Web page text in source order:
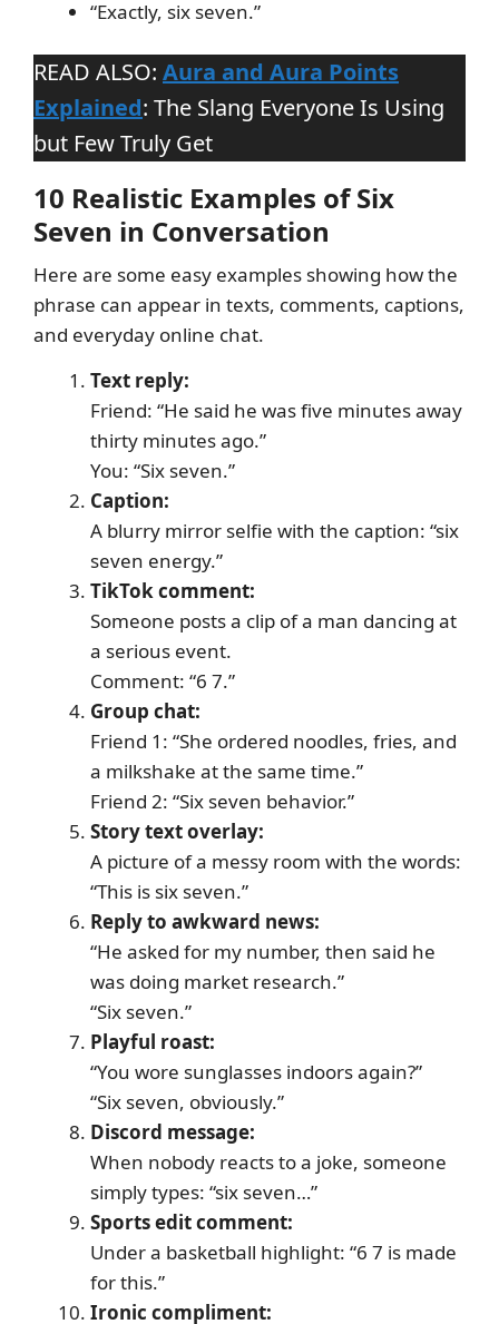
“Exactly, six seven.”
READ ALSO: Aura and Aura Points
Explained: The Slang Everyone Is Using
but Few Truly Get
10 Realistic Examples of Six
Seven in Conversation
Here are some easy examples showing how the
phrase can appear in texts, comments, captions,
and everyday online chat.
Text reply:
Friend: “He said he was five minutes away
thirty minutes ago.”
You: “Six seven.”
Caption:
A blurry mirror selfie with the caption: “six
seven energy.”
TikTok comment:
Someone posts a clip of a man dancing at
a serious event.
Comment: “6 7.”
Group chat:
Friend 1: “She ordered noodles, fries, and
a milkshake at the same time.”
Friend 2: “Six seven behavior.”
Story text overlay:
A picture of a messy room with the words:
“This is six seven.”
Reply to awkward news:
“He asked for my number, then said he
was doing market research.”
“Six seven.”
Playful roast:
“You wore sunglasses indoors again?”
“Six seven, obviously.”
Discord message:
When nobody reacts to a joke, someone
simply types: “six seven…”
Sports edit comment:
Under a basketball highlight: “6 7 is made
for this.”
Ironic compliment: